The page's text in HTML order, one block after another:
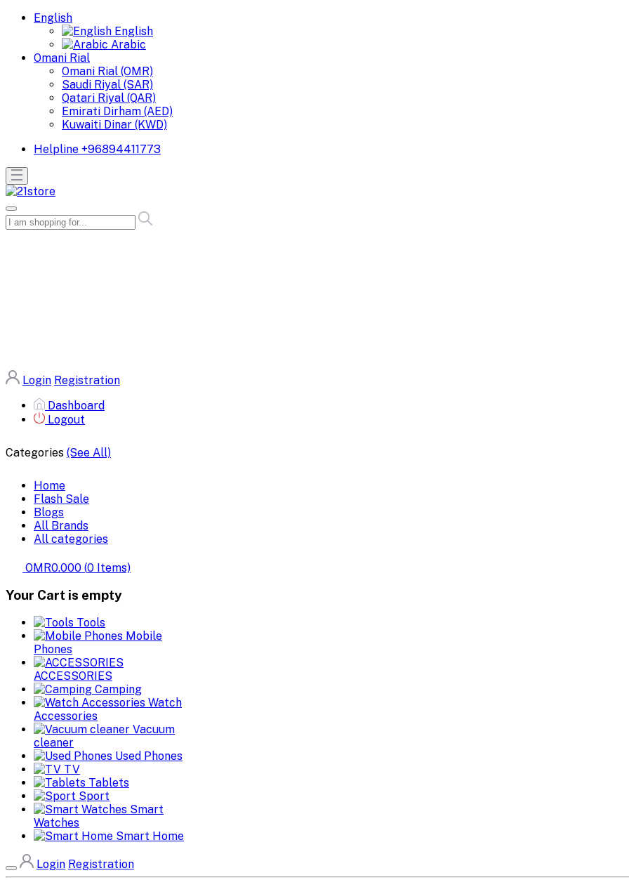
English
English
Arabic
Omani Rial
Omani Rial (OMR)
Saudi Riyal (SAR)
Qatari Riyal (QAR)
Emirati Dirham (AED)
Kuwaiti Dinar (KWD)
Helpline +96894411773
Login Registration
Dashboard
Logout
Categories (See All)
Home
Flash Sale
Blogs
All Brands
All categories
OMR0.000 (0 Items)
Your Cart is empty
Tools
Mobile
Phones
ACCESSORIES
Camping
Watch
Accessories
Vacuum
cleaner
Used Phones
TV
Tablets
Sport
Smart
Watches
Smart Home
Login Registration